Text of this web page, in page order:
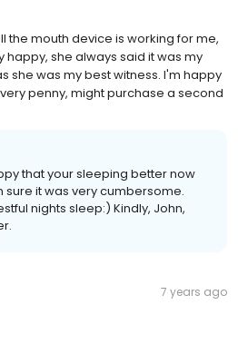
the mouth device is working for me,
she always said it was my
she was my best witness. I'm happy
penny, might purchase a second
that your sleeping better now
sure it was very cumbersome.
nights sleep:) Kindly, John,
7 years ago